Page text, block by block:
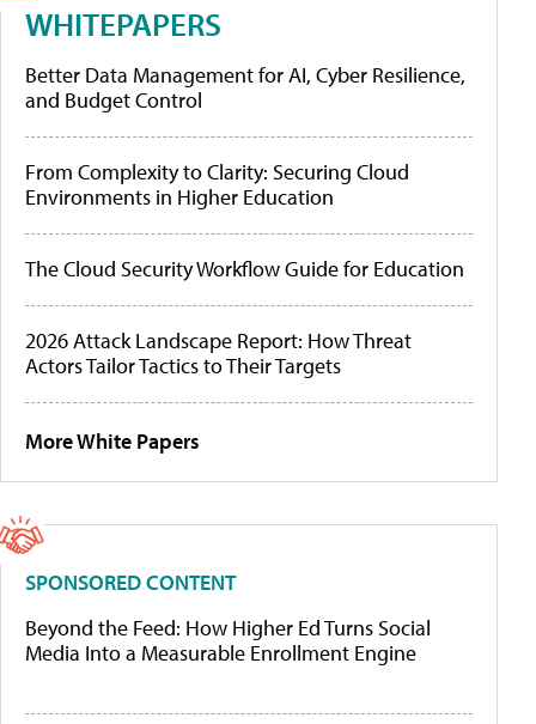
WHITEPAPERS
Better Data Management for AI, Cyber Resilience,
and Budget Control
From Complexity to Clarity: Securing Cloud
Environments in Higher Education
The Cloud Security Workflow Guide for Education
2026 Attack Landscape Report: How Threat
Actors Tailor Tactics to Their Targets
More White Papers
SPONSORED CONTENT
Beyond the Feed: How Higher Ed Turns Social
Media Into a Measurable Enrollment Engine